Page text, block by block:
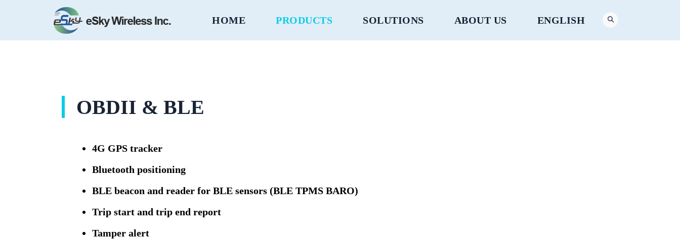
HOME PRODUCTS SOLUTIONS ABOUT US ENGLISH
OBDII & BLE
4G GPS tracker
Bluetooth positioning
BLE beacon and reader for BLE sensors (BLE TPMS BARO)
Trip start and trip end report
Tamper alert